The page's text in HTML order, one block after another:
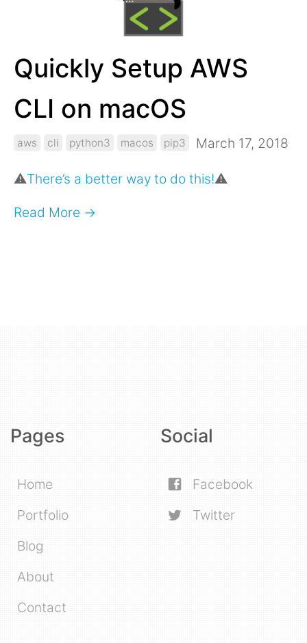
Quickly Setup AWS
CLI on macOS
aws cli python3 macos pip3 March 17, 2018
⚠️There’s a better way to do this!⚠️
Read More →
Pages
Home
Portfolio
Blog
About
Contact
Social
Facebook
Twitter